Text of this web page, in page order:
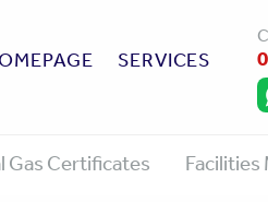
SERVICES
Gas Certificates Facilities